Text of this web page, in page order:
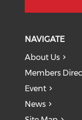
NAVIGATE
About Us
Members
Event
News